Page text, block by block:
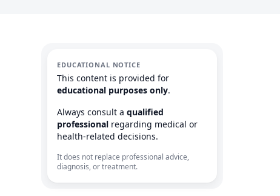
EDUCATIONAL NOTICE
This content is provided for
educational purposes only.
Always consult a qualified
professional regarding medical or
health-related decisions.
It does not replace professional advice,
diagnosis, or treatment.